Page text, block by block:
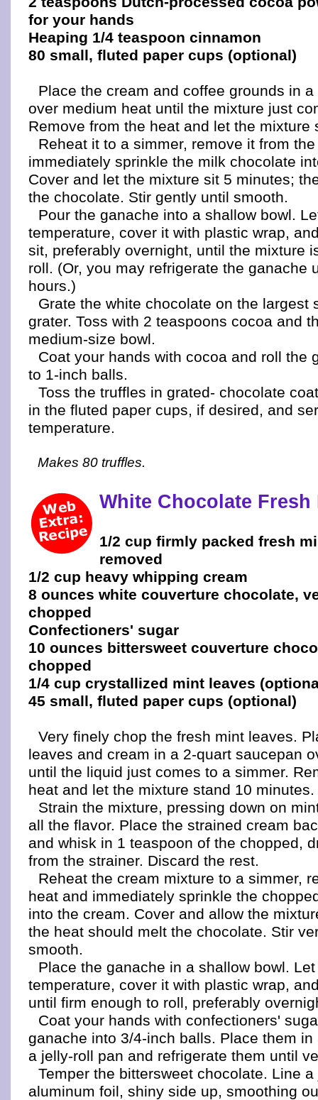
for your hands
Heaping 1/4 teaspoon cinnamon
80 small, fluted paper cups (optional)
Place the cream and coffee grounds in
over medium heat until the mixture just
Remove from the heat and let the mixture
Reheat it to a simmer, remove it from
immediately sprinkle the milk chocolate
Cover and let the mixture sit 5 minutes;
the chocolate. Stir gently until smooth.
Pour the ganache into a shallow bowl.
temperature, cover it with plastic wrap,
sit, preferably overnight, until the mixture
roll. (Or, you may refrigerate the ganache
hours.)
Grate the white chocolate on the largest
grater. Toss with 2 teaspoons cocoa and
medium-size bowl.
Coat your hands with cocoa and roll the
to 1-inch balls.
Toss the truffles in grated- chocolate
in the fluted paper cups, if desired, and
temperature.
Makes 80 truffles.
White Chocolate
1/2 cup firmly packed fresh
removed
1/2 cup heavy whipping cream
8 ounces white couverture chocolate,
chopped
Confectioners' sugar
10 ounces bittersweet couverture
chopped
1/4 cup crystallized mint leaves
45 small, fluted paper cups (optional)
Very finely chop the fresh mint leaves.
leaves and cream in a 2-quart saucepan
until the liquid just comes to a simmer.
heat and let the mixture stand 10 minutes.
Strain the mixture, pressing down on
all the flavor. Place the strained cream
and whisk in 1 teaspoon of the chopped,
from the strainer. Discard the rest.
Reheat the cream mixture to a simmer,
heat and immediately sprinkle the
into the cream. Cover and allow the
the heat should melt the chocolate. Stir
smooth.
Place the ganache in a shallow bowl.
temperature, cover it with plastic wrap,
until firm enough to roll, preferably
Coat your hands with confectioners'
ganache into 3/4-inch balls. Place them
a jelly-roll pan and refrigerate them until
Temper the bittersweet chocolate. Line
aluminum foil, shiny side up, smoothing